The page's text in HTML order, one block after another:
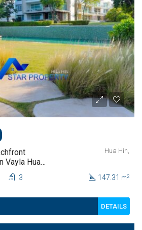
Vayla Hua
Hua Hin,
3 147.31 m2
DETAILS